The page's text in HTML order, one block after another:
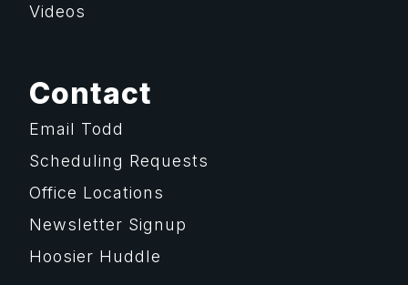
Videos
Contact
Email Todd
Scheduling Requests
Office Locations
Newsletter Signup
Hoosier Huddle